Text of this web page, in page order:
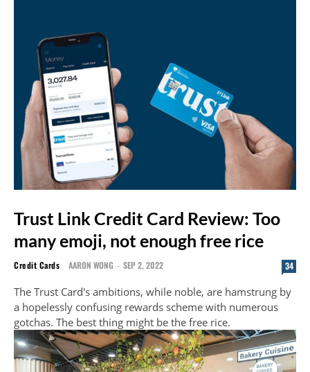
Trust Link Credit Card Review: Too
many emoji, not enough free rice
Credit Cards AARON WONG - SEP 2, 2022 34
The Trust Card's ambitions, while noble, are hamstrung by
a hopelessly confusing rewards scheme with numerous
gotchas. The best thing might be the free rice.